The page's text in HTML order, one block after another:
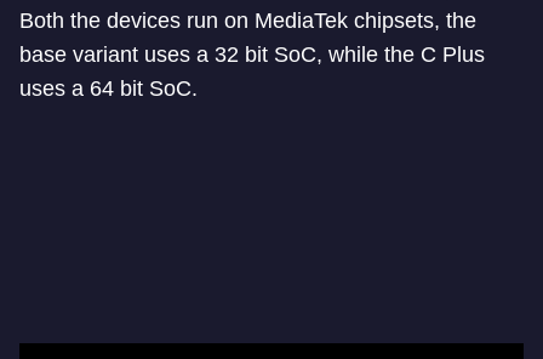
Both the devices run on MediaTek chipsets, the
base variant uses a 32 bit SoC, while the C Plus
uses a 64 bit SoC.